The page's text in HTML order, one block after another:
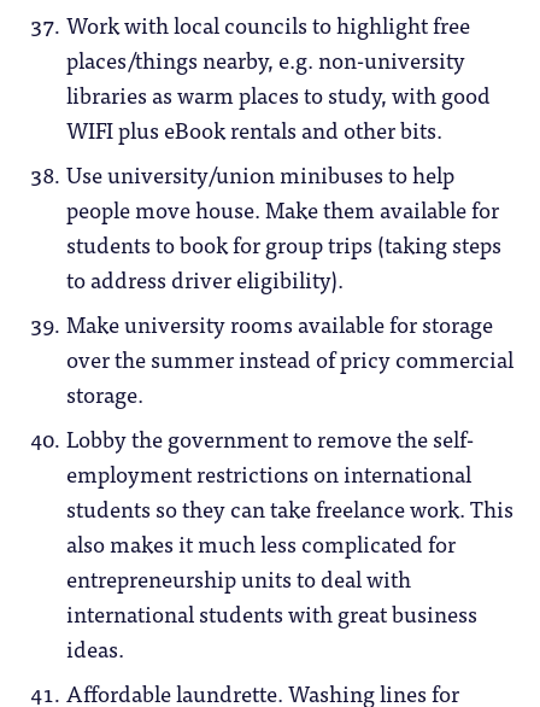
Work with local councils to highlight free
places/things nearby, e.g. non-university
libraries as warm places to study, with good
WIFI plus eBook rentals and other bits.
Use university/union minibuses to help
people move house. Make them available for
students to book for group trips (taking steps
to address driver eligibility).
Make university rooms available for storage
over the summer instead of pricy commercial
storage.
Lobby the government to remove the self-
employment restrictions on international
students so they can take freelance work. This
also makes it much less complicated for
entrepreneurship units to deal with
international students with great business
ideas.
Affordable laundrette. Washing lines for